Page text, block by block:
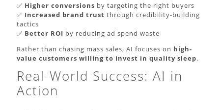
✅ Higher conversions by targeting the right buyers
✅ Increased brand trust through credibility-building
tactics
✅ Better ROI by reducing ad spend waste
Rather than chasing mass sales, AI focuses on high-
value customers willing to invest in quality sleep.
Real-World Success: AI in
Action